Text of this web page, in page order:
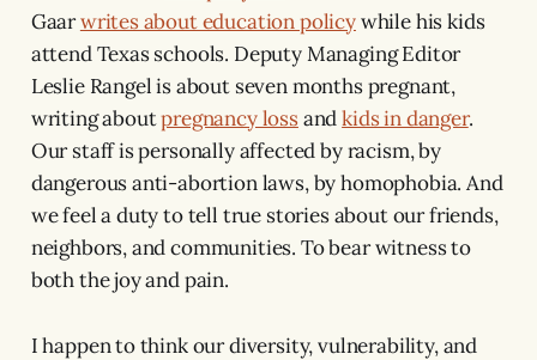
Gaarwrites about education policywhile his kids
attend Texas schools. Deputy Managing Editor
Leslie Rangel is about seven months pregnant,
writing aboutpregnancy lossandkids in danger.
Our staff is personally affected by racism, by
dangerous anti-abortion laws, by homophobia. And
we feel a duty to tell true stories about our friends,
neighbors, and communities. To bear witness to
both the joy and pain.
I happen to think our diversity, vulnerability, and